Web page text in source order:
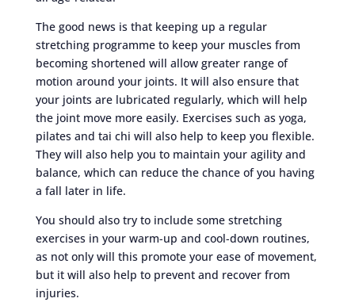
The good news is that keeping up a regular
stretching programme to keep your muscles from
becoming shortened will allow greater range of
motion around your joints. It will also ensure that
your joints are lubricated regularly, which will help
the joint move more easily. Exercises such as yoga,
pilates and tai chi will also help to keep you flexible.
They will also help you to maintain your agility and
balance, which can reduce the chance of you having
a fall later in life.
You should also try to include some stretching
exercises in your warm-up and cool-down routines,
as not only will this promote your ease of movement,
but it will also help to prevent and recover from
injuries.